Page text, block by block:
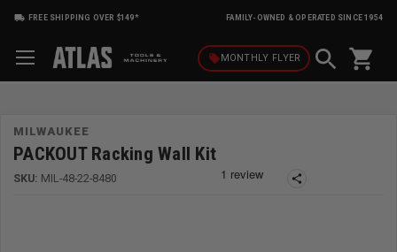
FREE SHIPPING OVER $149* FAMILY-OWNED & OPERATED SINCE 1954
local_offerMONTHLY FLYER shopping_cart
MILWAUKEE
PACKOUT Racking Wall Kit
SKU: MIL-48-22-8480 share